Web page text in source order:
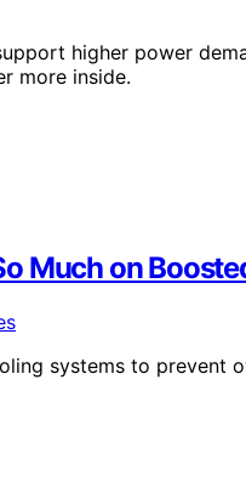
higher power
more inside.
Much on
systems to prevent